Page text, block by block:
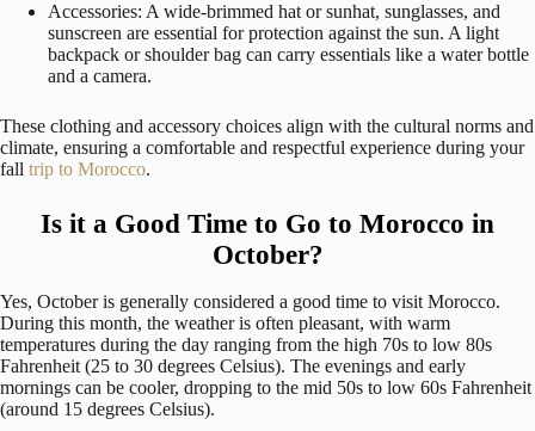
Accessories: A wide-brimmed hat or sunhat, sunglasses, and
sunscreen are essential for protection against the sun. A light
backpack or shoulder bag can carry essentials like a water bottle
and a camera.
These clothing and accessory choices align with the cultural norms and
climate, ensuring a comfortable and respectful experience during your
fall trip to Morocco.
Is it a Good Time to Go to Morocco in
October?
Yes, October is generally considered a good time to visit Morocco.
During this month, the weather is often pleasant, with warm
temperatures during the day ranging from the high 70s to low 80s
Fahrenheit (25 to 30 degrees Celsius). The evenings and early
mornings can be cooler, dropping to the mid 50s to low 60s Fahrenheit
(around 15 degrees Celsius).